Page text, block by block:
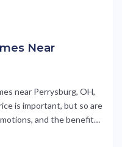
Near
near Perrysburg, OH,
is important, but so are
and the benefits